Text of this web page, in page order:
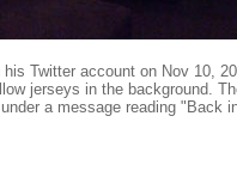
Twitter account on Nov 10,
jerseys in the background.
a message reading "Back